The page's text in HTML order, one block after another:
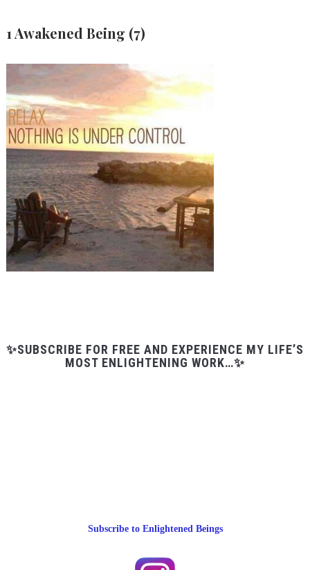
1 Awakened Being (7)
✨SUBSCRIBE FOR FREE AND EXPERIENCE MY LIFE’S
MOST ENLIGHTENING WORK…✨
Subscribe to Enlightened Beings